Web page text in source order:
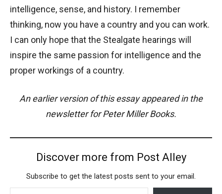
intelligence, sense, and history. I remember
thinking, now you have a country and you can work.
I can only hope that the Stealgate hearings will
inspire the same passion for intelligence and the
proper workings of a country.
An earlier version of this essay appeared in the
newsletter for Peter Miller Books.
Discover more from Post Alley
Subscribe to get the latest posts sent to your email.
Type your email…